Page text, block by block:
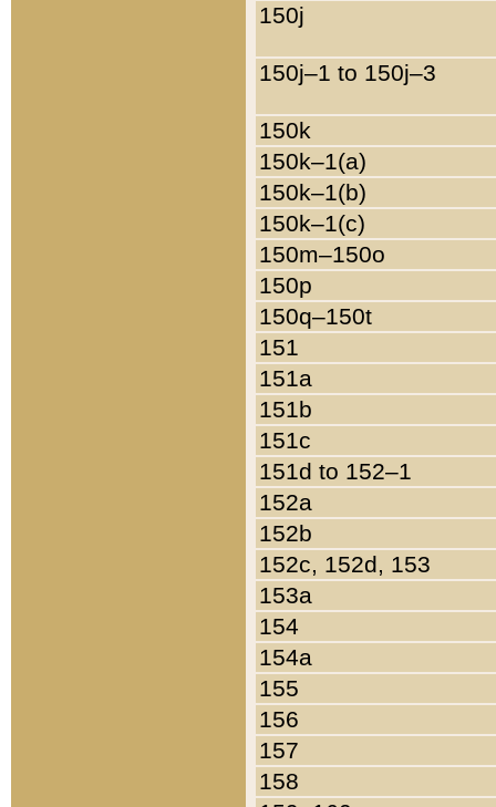
150j
150j–1 to 150j–3
150k
150k–1(a)
150k–1(b)
150k–1(c)
150m–150o
150p
150q–150t
151
151a
151b
151c
151d to 152–1
152a
152b
152c, 152d, 153
153a
154
154a
155
156
157
158